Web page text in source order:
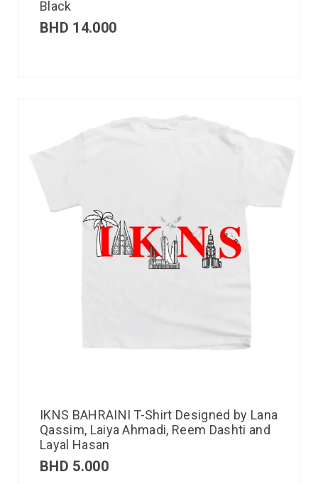
Black
BHD 14.000
IKNS BAHRAINI T-Shirt Designed by Lana
Qassim, Laiya Ahmadi, Reem Dashti and
Layal Hasan
BHD 5.000